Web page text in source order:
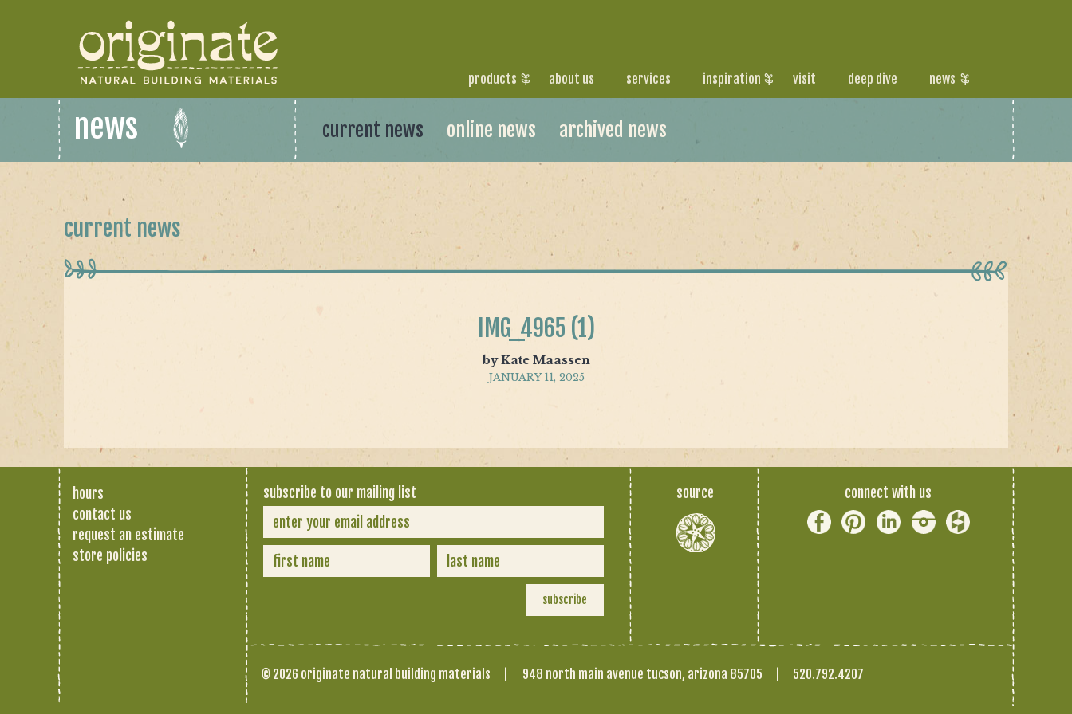
products about us services inspiration visit deep dive news
news current news online news archived news
current news
IMG_4965 (1)
by Kate Maassen
JANUARY 11, 2025
hours
contact us
request an estimate
store policies
subscribe to our mailing list source connect with us
© 2026 originate natural building materials 948 north main avenue tucson, arizona 85705 520.792.4207